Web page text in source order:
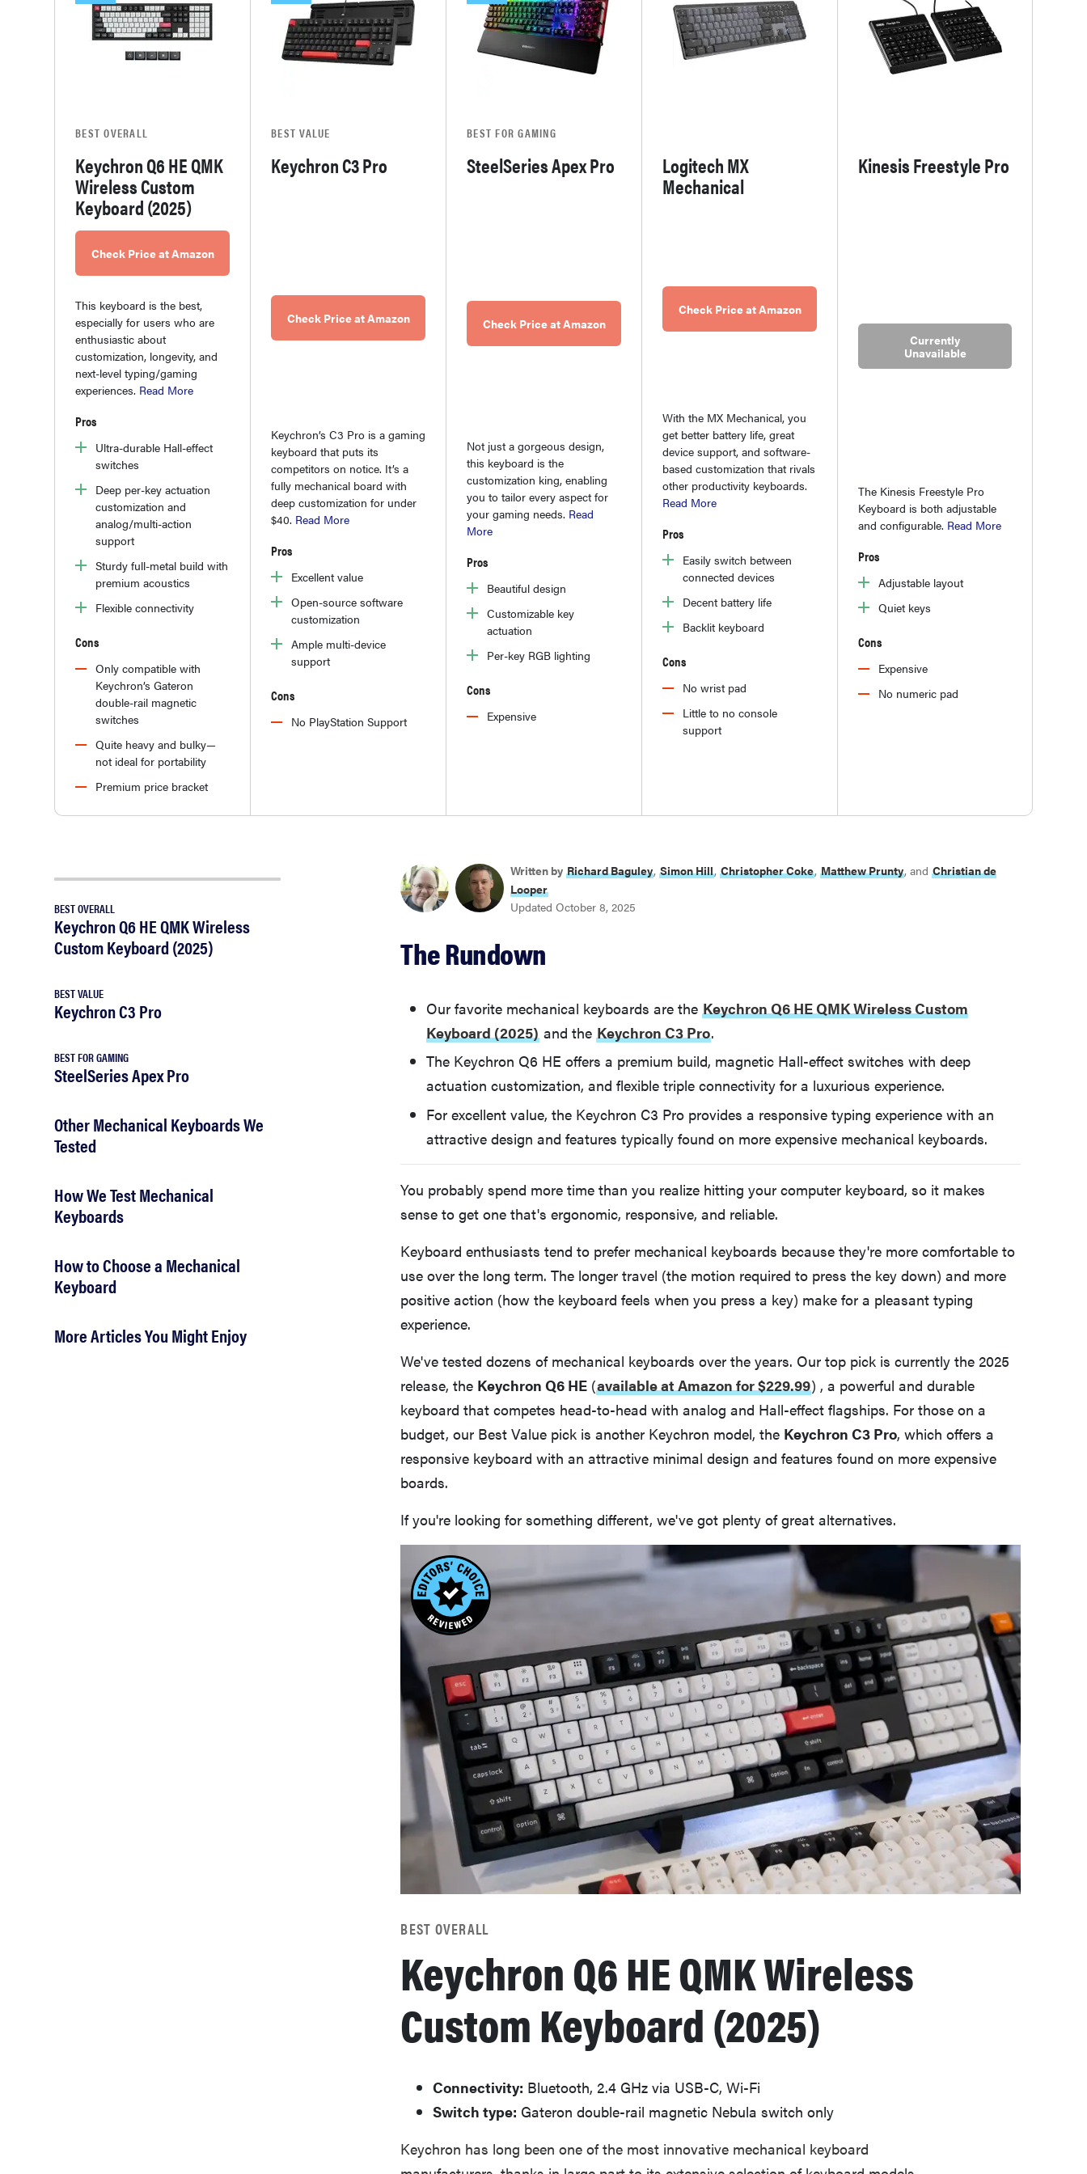
BEST OVERALL
Keychron Q6 HE QMK
Wireless Custom
Keyboard (2025)
Check Price at Amazon
This keyboard is the best,
especially for users who are
enthusiastic about
customization, longevity, and
next-level typing/gaming
experiences. Read More
Pros
Ultra-durable Hall-effect
switches
Deep per-key actuation
customization and
analog/multi-action
support
Sturdy full-metal build with
premium acoustics
Flexible connectivity
Cons
Only compatible with
Keychron’s Gateron
double-rail magnetic
switches
Quite heavy and bulky—
not ideal for portability
Premium price bracket
BEST VALUE
Keychron C3 Pro
Check Price at Amazon
Keychron’s C3 Pro is a gaming
keyboard that puts its
competitors on notice. It’s a
fully mechanical board with
deep customization for under
$40. Read More
Pros
Excellent value
Open-source software
customization
Ample multi-device
support
Cons
No PlayStation Support
BEST FOR GAMING
SteelSeries Apex Pro
Check Price at Amazon
Not just a gorgeous design,
this keyboard is the
customization king, enabling
you to tailor every aspect for
your gaming needs. Read
More
Pros
Beautiful design
Customizable key
actuation
Per-key RGB lighting
Cons
Expensive
Logitech MX
Mechanical
Check Price at Amazon
With the MX Mechanical, you
get better battery life, great
device support, and software-
based customization that rivals
other productivity keyboards.
Read More
Pros
Easily switch between
connected devices
Decent battery life
Backlit keyboard
Cons
No wrist pad
Little to no console
support
Kinesis Freestyle Pro
Currently
Unavailable
The Kinesis Freestyle Pro
Keyboard is both adjustable
and configurable. Read More
Pros
Adjustable layout
Quiet keys
Cons
Expensive
No numeric pad
BEST OVERALL
Keychron Q6 HE QMK Wireless
Custom Keyboard (2025)
BEST VALUE
Keychron C3 Pro
BEST FOR GAMING
SteelSeries Apex Pro
Other Mechanical Keyboards We
Tested
How We Test Mechanical
Keyboards
How to Choose a Mechanical
Keyboard
More Articles You Might Enjoy
Written by Richard Baguley,Simon Hill,Christopher Coke,Matthew Prunty, andChristian de
Looper
Updated October 8, 2025
The Rundown
Our favorite mechanical keyboards are the Keychron Q6 HE QMK Wireless Custom
Keyboard (2025) and the Keychron C3 Pro.
The Keychron Q6 HE offers a premium build, magnetic Hall-effect switches with deep
actuation customization, and flexible triple connectivity for a luxurious experience.
For excellent value, the Keychron C3 Pro provides a responsive typing experience with an
attractive design and features typically found on more expensive mechanical keyboards.
You probably spend more time than you realize hitting your computer keyboard, so it makes
sense to get one that's ergonomic, responsive, and reliable.
Keyboard enthusiasts tend to prefer mechanical keyboards because they're more comfortable to
use over the long term. The longer travel (the motion required to press the key down) and more
positive action (how the keyboard feels when you press a key) make for a pleasant typing
experience.
We've tested dozens of mechanical keyboards over the years. Our top pick is currently the 2025
release, the Keychron Q6 HE (available at Amazon for $229.99) , a powerful and durable
keyboard that competes head-to-head with analog and Hall-effect flagships. For those on a
budget, our Best Value pick is another Keychron model, the Keychron C3 Pro, which offers a
responsive keyboard with an attractive minimal design and features found on more expensive
boards.
If you're looking for something different, we've got plenty of great alternatives.
BEST OVERALL
Keychron Q6 HE QMK Wireless
Custom Keyboard (2025)
Connectivity: Bluetooth, 2.4 GHz via USB-C, Wi-Fi
Switch type: Gateron double-rail magnetic Nebula switch only
Keychron has long been one of the most innovative mechanical keyboard